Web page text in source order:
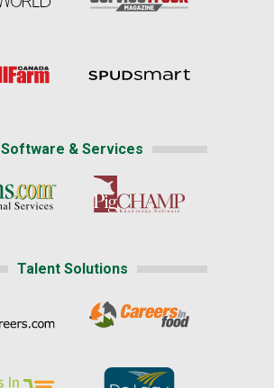
Software & Services
Talent Solutions